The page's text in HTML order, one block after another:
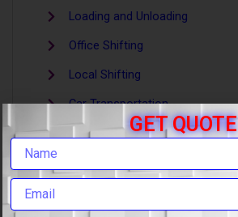
Loading and Unloading
Office Shifting
Local Shifting
Car Transportation
Warehouse and Storage
GET QUOTE